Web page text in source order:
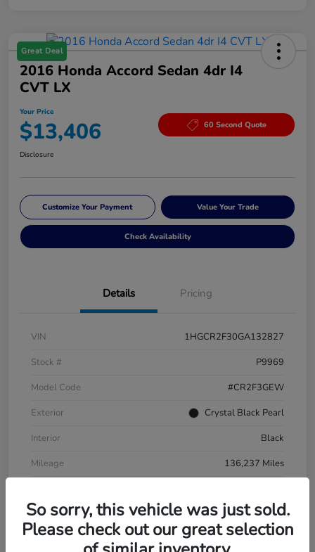
Great Deal
2016 Honda Accord Sedan 4dr I4
CVT LX
Your Price
$13,406 60 Second Quote
Disclosure
Customize Your Payment Value Your Trade
Check Availability
Details Pricing
VIN
1HGCR2F30GA132827
Stock #
P9969
Model Code
#CR2F3GEW
Exterior
Crystal Black Pearl
Interior
Black
Mileage
136,237 Miles
So sorry, this vehicle was just sold.
Please check out our great selection